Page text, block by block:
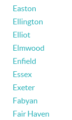
Easton
Ellington
Elliot
Elmwood
Enfield
Essex
Exeter
Fabyan
Fair Haven